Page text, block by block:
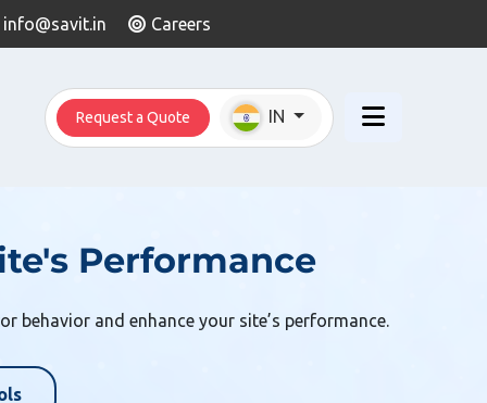
info@savit.in Careers
Request a Quote IN
Performance
behavior and enhance your site’s performance.